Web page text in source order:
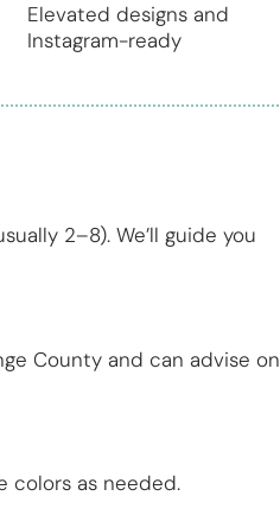
Elevated designs and
Instagram-ready
2–8). We’ll guide you
County and can advise on
colors as needed.